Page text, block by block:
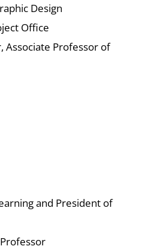
Design
Office
Associate Professor of
and President of